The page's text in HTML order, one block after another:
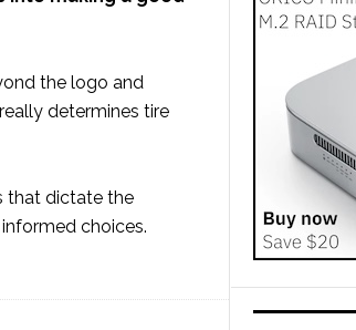
the logo and
determines tire
that dictate the
choices.